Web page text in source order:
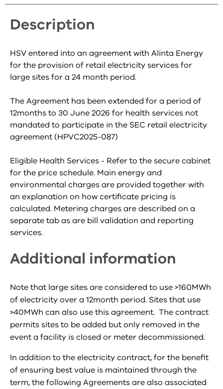
Description
HSV entered into an agreement with Alinta Energy
for the provision of retail electricity services for
large sites for a 24 month period.
The Agreement has been extended for a period of
12months to 30 June 2026 for health services not
mandated to participate in the SEC retail electricity
agreement (HPVC2025-087)
Eligible Health Services - Refer to the secure cabinet
for the price schedule. Main energy and
environmental charges are provided together with
an explanation on how certificate pricing is
calculated. Metering charges are described on a
separate tab as are bill validation and reporting
services.
Additional information
Note that large sites are considered to use >160MWh
of electricity over a 12month period. Sites that use
>40MWh can also use this agreement. The contract
permits sites to be added but only removed in the
event a facility is closed or meter decommissioned.
In addition to the electricity contract, for the benefit
of ensuring best value is maintained through the
term, the following Agreements are also associated